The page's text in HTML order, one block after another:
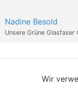
Nadine Besold
Unsere Grüne Glasfaser
Wir